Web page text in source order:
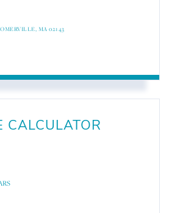
MA 02143
CALCULATOR